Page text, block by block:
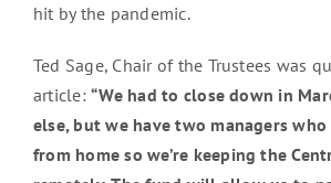
hit by the pandemic.
Ted Sage, Chair of the Trustees was
article:“We had to close down in
else, but we have two managers
from home so we’re keeping the